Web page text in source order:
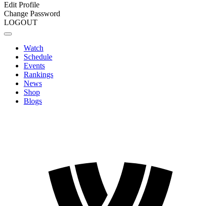
Edit Profile
Change Password
LOGOUT
Watch
Schedule
Events
Rankings
News
Shop
Blogs